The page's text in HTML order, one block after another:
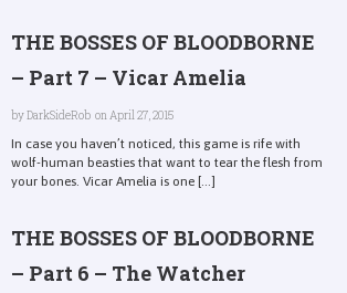
THE BOSSES OF BLOODBORNE
– Part 7 – Vicar Amelia
byDarkSideRob on April 27, 2015
In case you haven’t noticed, this game is rife with
wolf-human beasties that want to tear the flesh from
your bones. Vicar Amelia is one [...]
THE BOSSES OF BLOODBORNE
– Part 6 – The Watcher